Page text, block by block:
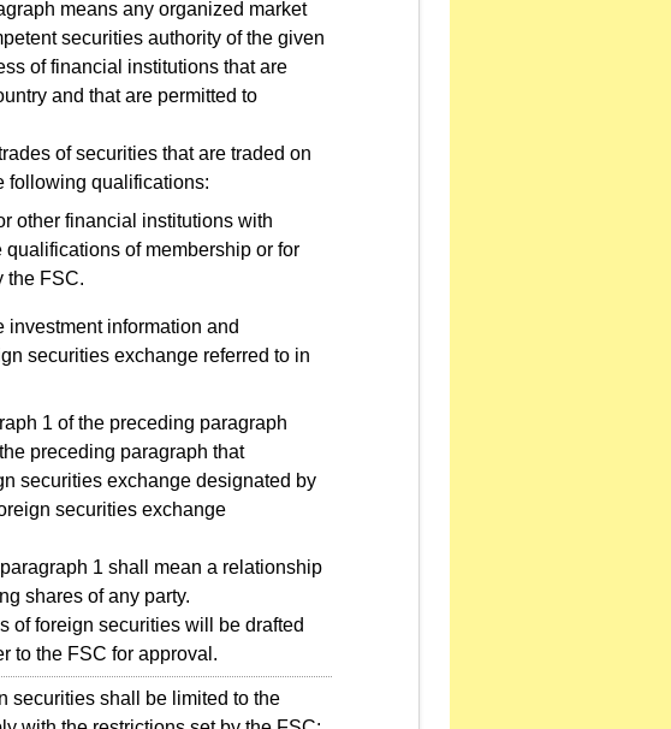
means any organized market
securities authority of the given
of financial institutions that are
and that are permitted to
of securities that are traded on
following qualifications:
other financial institutions with
of membership or for
the FSC.
information and
securities exchange referred to in
1 of the preceding paragraph
preceding paragraph that
securities exchange designated by
securities exchange
1 shall mean a relationship
shares of any party.
of foreign securities will be drafted
to the FSC for approval.
securities shall be limited to the